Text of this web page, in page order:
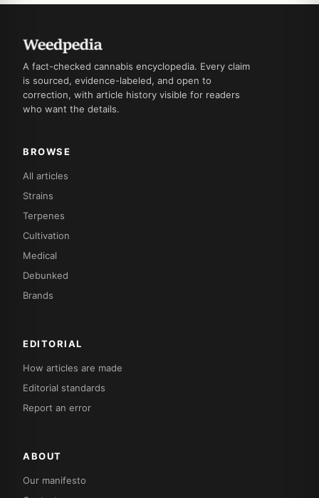
A fact-checked cannabis encyclopedia. Every claim
is sourced, evidence-labeled, and open to
correction, with article history visible for readers
who want the details.
BROWSE
All articles
Strains
Terpenes
Cultivation
Medical
Debunked
Brands
EDITORIAL
How articles are made
Editorial standards
Report an error
ABOUT
Our manifesto